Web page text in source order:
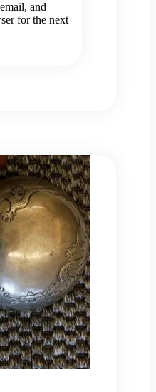
and
for the next